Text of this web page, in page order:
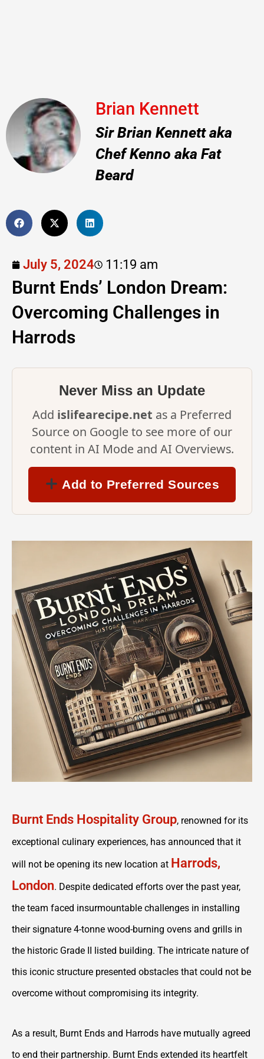
Brian Kennett
Sir Brian Kennett aka
Chef Kenno aka Fat
Beard
July 5, 2024 11:19 am
Burnt Ends’ London Dream:
Overcoming Challenges in
Harrods
Never Miss an Update
Add islifearecipe.net as a Preferred
Source on Google to see more of our
content in AI Mode and AI Overviews.
Add to Preferred Sources
Burnt Ends Hospitality Group, renowned for its
exceptional culinary experiences, has announced that it
will not be opening its new location at Harrods,
London. Despite dedicated efforts over the past year,
the team faced insurmountable challenges in installing
their signature 4-tonne wood-burning ovens and grills in
the historic Grade II listed building. The intricate nature of
this iconic structure presented obstacles that could not be
overcome without compromising its integrity.
As a result, Burnt Ends and Harrods have mutually agreed
to end their partnership. Burnt Ends extended its heartfelt